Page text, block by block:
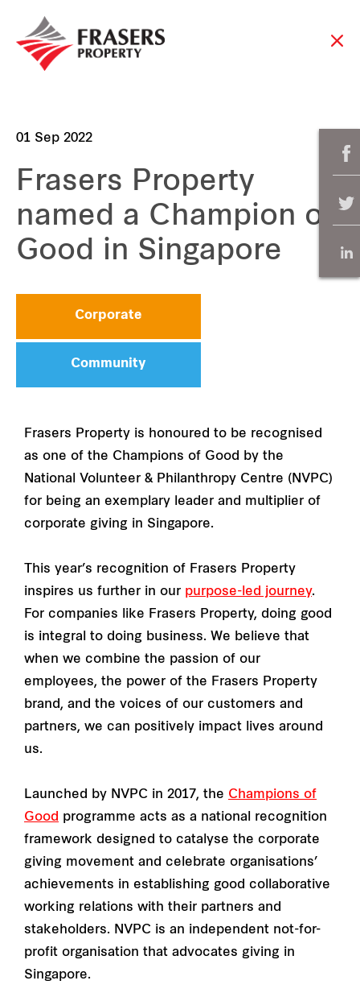
01 Sep 2022
Frasers Property
named a Champion of
Good in Singapore
Corporate
Community
Frasers Property is honoured to be recognised
as one of the Champions of Good by the
National Volunteer & Philanthropy Centre (NVPC)
for being an exemplary leader and multiplier of
corporate giving in Singapore.
This year’s recognition of Frasers Property
inspires us further in our purpose-led journey.
For companies like Frasers Property, doing good
is integral to doing business. We believe that
when we combine the passion of our
employees, the power of the Frasers Property
brand, and the voices of our customers and
partners, we can positively impact lives around
us.
Launched by NVPC in 2017, the Champions of
Good programme acts as a national recognition
framework designed to catalyse the corporate
giving movement and celebrate organisations’
achievements in establishing good collaborative
working relations with their partners and
stakeholders. NVPC is an independent not-for-
profit organisation that advocates giving in
Singapore.